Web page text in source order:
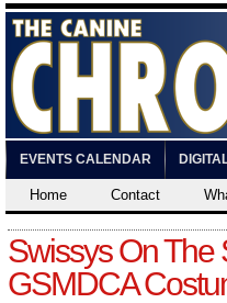
EVENTS CALENDAR
Home Contact
Swissys On The
GSMDCA